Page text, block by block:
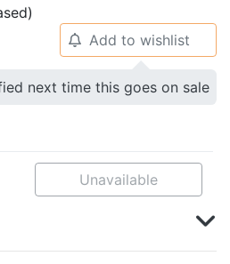
🔔 Add to wishlist
next time this goes on sale
Unavailable